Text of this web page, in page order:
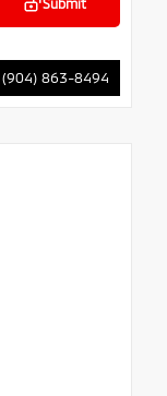
(904) 863-8494